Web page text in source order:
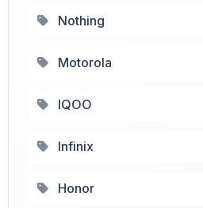
Nothing
Motorola
IQOO
Infinix
Honor